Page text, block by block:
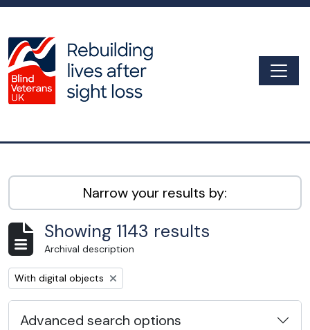
Narrow your results by:
Showing 1143 results
Archival description
Remove filter:
With digital objects
Advanced search options